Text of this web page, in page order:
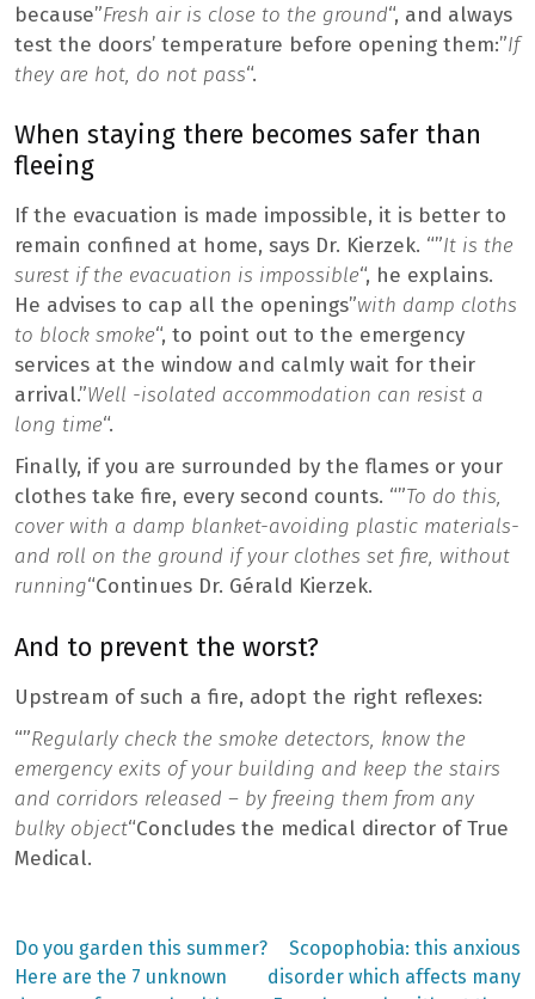
because”Fresh air is close to the ground“, and always
test the doors’ temperature before opening them:”If
they are hot, do not pass“.
When staying there becomes safer than
fleeing
If the evacuation is made impossible, it is better to
remain confined at home, says Dr. Kierzek. “”It is the
surest if the evacuation is impossible“, he explains.
He advises to cap all the openings”with damp cloths
to block smoke“, to point out to the emergency
services at the window and calmly wait for their
arrival.”Well -isolated accommodation can resist a
long time“.
Finally, if you are surrounded by the flames or your
clothes take fire, every second counts. “”To do this,
cover with a damp blanket-avoiding plastic materials-
and roll on the ground if your clothes set fire, without
running“Continues Dr. Gérald Kierzek.
And to prevent the worst?
Upstream of such a fire, adopt the right reflexes:
“”Regularly check the smoke detectors, know the
emergency exits of your building and keep the stairs
and corridors released – by freeing them from any
bulky object“Concludes the medical director of True
Medical.
Post
Previous
post:
Do you garden this summer?
Here are the 7 unknown
Next
post:
Scopophobia: this anxious
disorder which affects many